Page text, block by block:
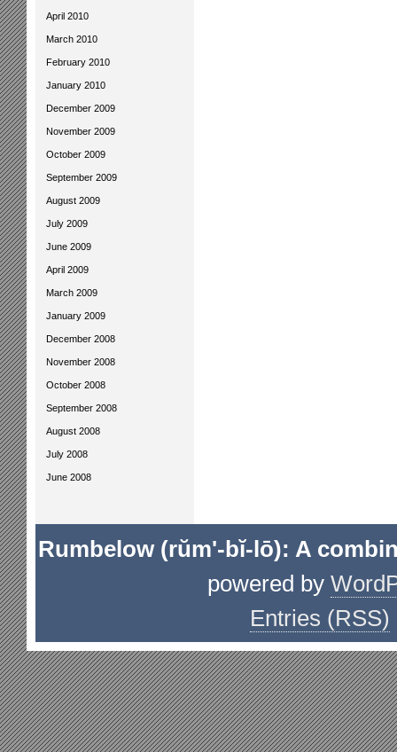
April 2010
March 2010
February 2010
January 2010
December 2009
November 2009
October 2009
September 2009
August 2009
July 2009
June 2009
April 2009
March 2009
January 2009
December 2008
November 2008
October 2008
September 2008
August 2008
July 2008
June 2008
Rumbelow (rŭm'-bĭ-lō): A
powered by
Entries (RSS)